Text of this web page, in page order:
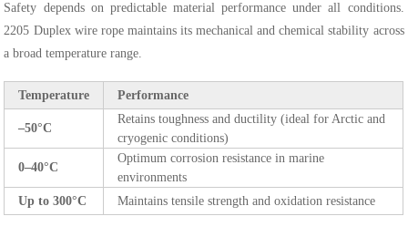
Safety depends on predictable material performance under all conditions.
2205 Duplex wire rope maintains its mechanical and chemical stability across
a broad temperature range.
Temperature Performance
–50°C
Retains toughness and ductility (ideal for Arctic and
cryogenic conditions)
0–40°C
Optimum corrosion resistance in marine
environments
Up to 300°C
Maintains tensile strength and oxidation resistance